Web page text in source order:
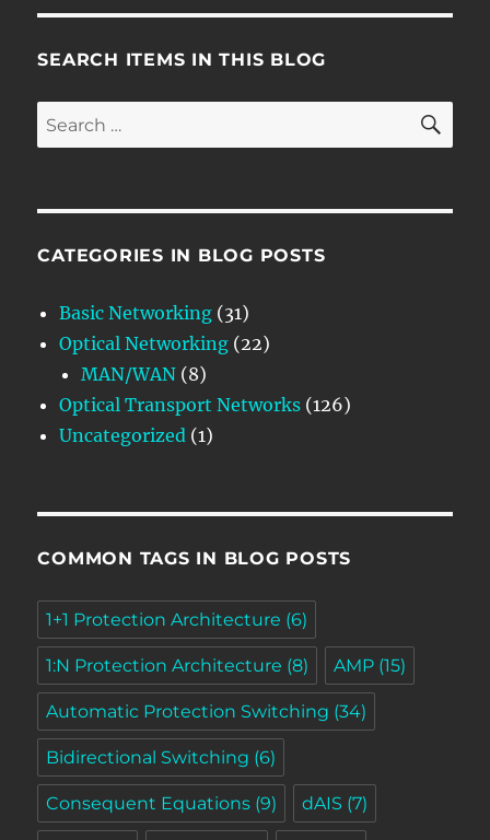
SEARCH ITEMS IN THIS BLOG
Search
for:
CATEGORIES IN BLOG POSTS
Basic Networking (31)
Optical Networking (22)
MAN/WAN (8)
Optical Transport Networks (126)
Uncategorized (1)
COMMON TAGS IN BLOG POSTS
1+1 Protection Architecture (6)
1:N Protection Architecture (8) AMP (15)
Automatic Protection Switching (34)
Bidirectional Switching (6)
Consequent Equations (9) dAIS (7)